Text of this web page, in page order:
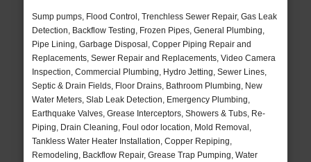
Sump pumps, Flood Control, Trenchless Sewer Repair, Gas Leak
Detection, Backflow Testing, Frozen Pipes, General Plumbing,
Pipe Lining, Garbage Disposal, Copper Piping Repair and
Replacements, Sewer Repair and Replacements, Video Camera
Inspection, Commercial Plumbing, Hydro Jetting, Sewer Lines,
Septic & Drain Fields, Floor Drains, Bathroom Plumbing, New
Water Meters, Slab Leak Detection, Emergency Plumbing,
Earthquake Valves, Grease Interceptors, Showers & Tubs, Re-
Piping, Drain Cleaning, Foul odor location, Mold Removal,
Tankless Water Heater Installation, Copper Repiping,
Remodeling, Backflow Repair, Grease Trap Pumping, Water